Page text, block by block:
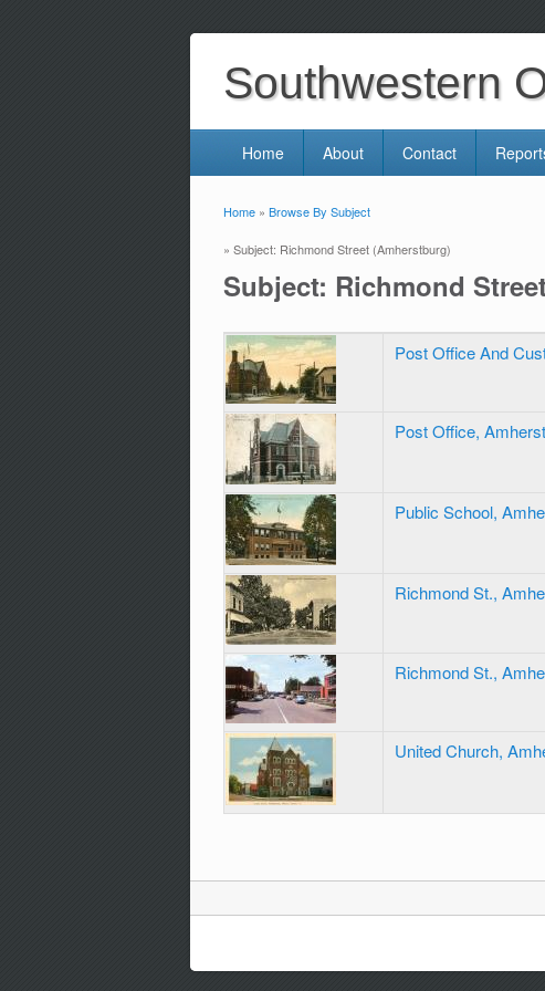
Southwestern
Home About Contact
Home » Browse By Subject
» Subject: Richmond Street (Amherstburg)
Subject: Richmond
Post Office And
Post Office,
Public School,
Richmond St.,
Richmond St.,
United Church,